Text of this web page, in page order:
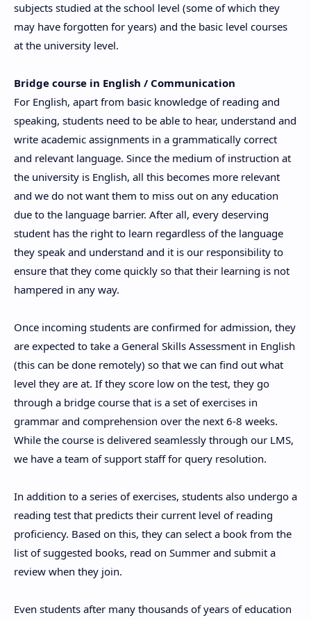
subjects studied at the school level (some of which they
may have forgotten for years) and the basic level courses
at the university level.
Bridge course in English / Communication
For English, apart from basic knowledge of reading and
speaking, students need to be able to hear, understand and
write academic assignments in a grammatically correct
and relevant language. Since the medium of instruction at
the university is English, all this becomes more relevant
and we do not want them to miss out on any education
due to the language barrier. After all, every deserving
student has the right to learn regardless of the language
they speak and understand and it is our responsibility to
ensure that they come quickly so that their learning is not
hampered in any way.
Once incoming students are confirmed for admission, they
are expected to take a General Skills Assessment in English
(this can be done remotely) so that we can find out what
level they are at. If they score low on the test, they go
through a bridge course that is a set of exercises in
grammar and comprehension over the next 6-8 weeks.
While the course is delivered seamlessly through our LMS,
we have a team of support staff for query resolution.
In addition to a series of exercises, students also undergo a
reading test that predicts their current level of reading
proficiency. Based on this, they can select a book from the
list of suggested books, read on Summer and submit a
review when they join.
Even students after many thousands of years of education